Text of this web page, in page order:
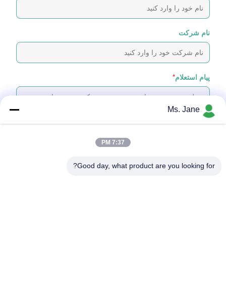
نام شرکت
پیام استعلام*
پیوست کردن فایل‌ها
Ms. Jane
7:37 PM
Good day, what product are you looking for?